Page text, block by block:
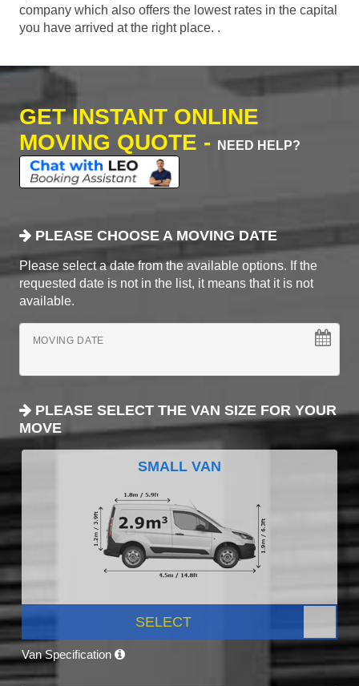
company which also offers the lowest rates in the capital
you have arrived at the right place. .
GET INSTANT ONLINE
MOVING QUOTE -
NEED HELP?
PLEASE CHOOSE A MOVING DATE
Please select a date from the available options. If the
requested date is not in the list, it means that it is not
available.
MOVING DATE
PLEASE SELECT THE VAN SIZE FOR YOUR
MOVE
SMALL VAN
SELECT
Van Specification